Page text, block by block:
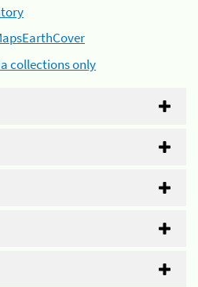
collections only